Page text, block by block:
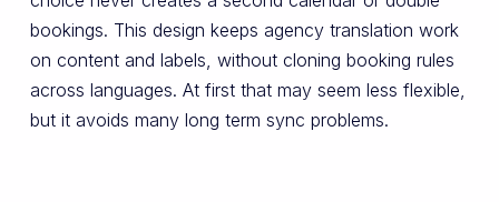
bookings. This design keeps agency translation work
on content and labels, without cloning booking rules
across languages. At first that may seem less flexible,
but it avoids many long term sync problems.